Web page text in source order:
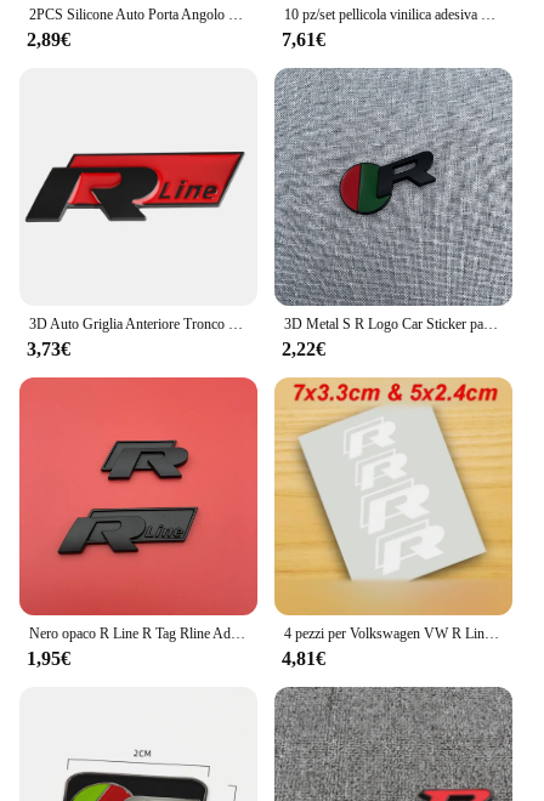
2PCS Silicone Auto Porta Angolo Copertura Paraurti Anti-Graffio Protezione Nuovo logo R per VW Volkswagen Golf 8 MK8 Accessori
2,89€
10 pz/set pellicola vinilica adesiva per pinza freno con decalcomania adesiva per auto impermeabile ad alta temperatura per Audi R
7,61€
3,73€
3D Metal S R Logo Car Sticker parafango laterale posteriore tronco emblema Badge decalcomanie per Jaguar X-TYPE F-TYPE XE XF XJ XJR XFR
2,22€
1,95€
4 pezzi per Volkswagen VW R Line GOLF 3 Polo Jetta Passat GTI Bora pinza freno auto adesivi grafici Racing Tuning Hi-Temp decalcomanie
4,81€